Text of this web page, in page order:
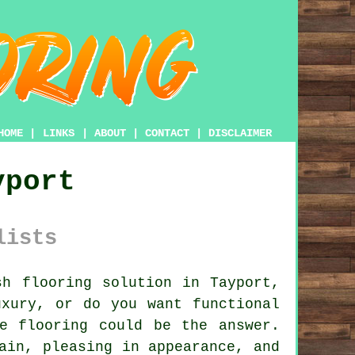
LINKS ABOUT CONTACT DISCLAIMER
flooring solution in Tayport,
or do you want functional
flooring could be the answer.
pleasing in appearance, and